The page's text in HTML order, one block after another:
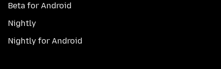
Beta for Android
Nightly
Nightly for Android